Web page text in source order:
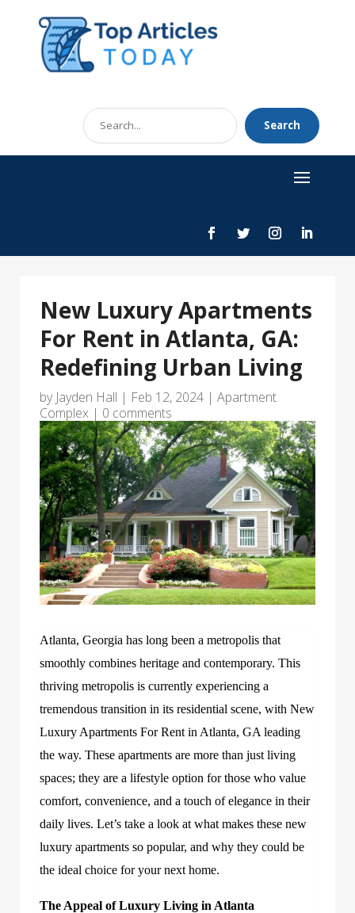
Search
for
Search
New Luxury Apartments
For Rent in Atlanta, GA:
Redefining Urban Living
by Jayden Hall | Feb 12, 2024 | Apartment
Complex | 0 comments
Atlanta, Georgia has long been a metropolis that
smoothly combines heritage and contemporary. This
thriving metropolis is currently experiencing a
tremendous transition in its residential scene, with New
Luxury Apartments For Rent in Atlanta, GA leading
the way. These apartments are more than just living
spaces; they are a lifestyle option for those who value
comfort, convenience, and a touch of elegance in their
daily lives. Let’s take a look at what makes these new
luxury apartments so popular, and why they could be
the ideal choice for your next home.
The Appeal of Luxury Living in Atlanta